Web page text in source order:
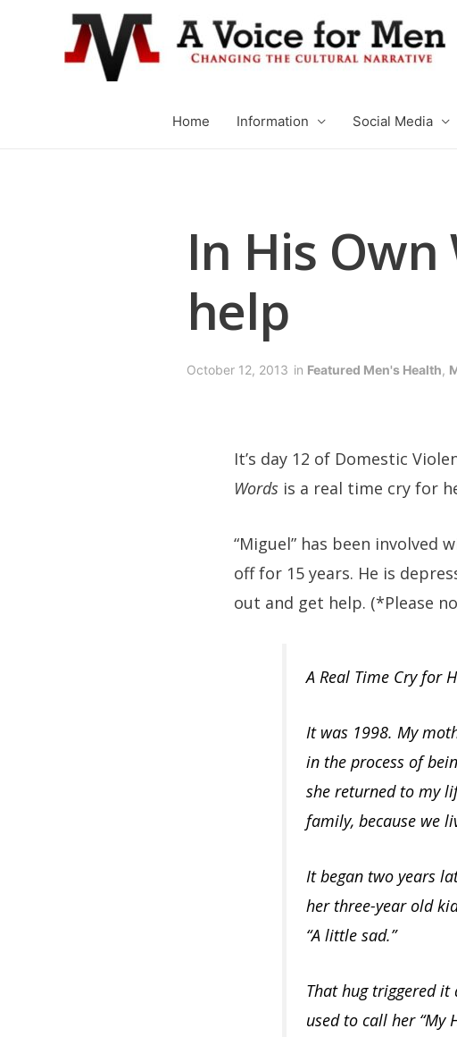
Home Information Social Media
In His
help
October 12, 2013 in Featured Men's Health,
It’s day 12 of Domestic
Words is a real time cry for
“Miguel” has been involved
off for 15 years. He is
out and get help. (*Please
A Real Time Cry for
It was 1998. My
in the process of
she returned to my
family, because we
It began two years
her three-year old
“A little sad.”
That hug triggered
used to call her “My